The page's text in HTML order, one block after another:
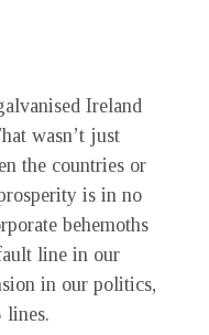
Ireland
wasn’t just
the countries or
is in no
behemoths
line in our
in our politics,
lines.